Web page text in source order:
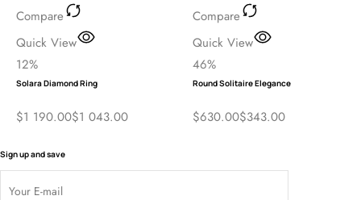
Compare
Quick View
12%
Solara Diamond Ring
$1 190.00$1 043.00
Compare
Quick View
46%
Round Solitaire Elegance
$630.00$343.00
Sign up and save